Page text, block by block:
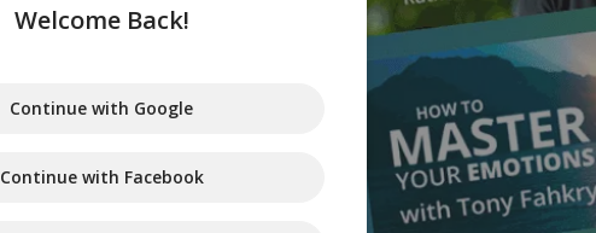
Welcome Back!
Continue with Google
Continue with Facebook